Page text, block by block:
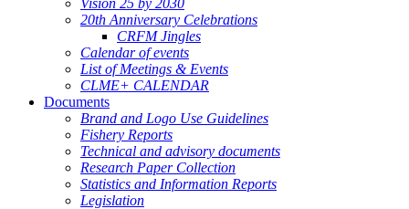
Vision 25 by 2030
20th Anniversary Celebrations
CRFM Jingles
Calendar of events
List of Meetings & Events
CLME+ CALENDAR
Documents
Brand and Logo Use Guidelines
Fishery Reports
Technical and advisory documents
Research Paper Collection
Statistics and Information Reports
Legislation